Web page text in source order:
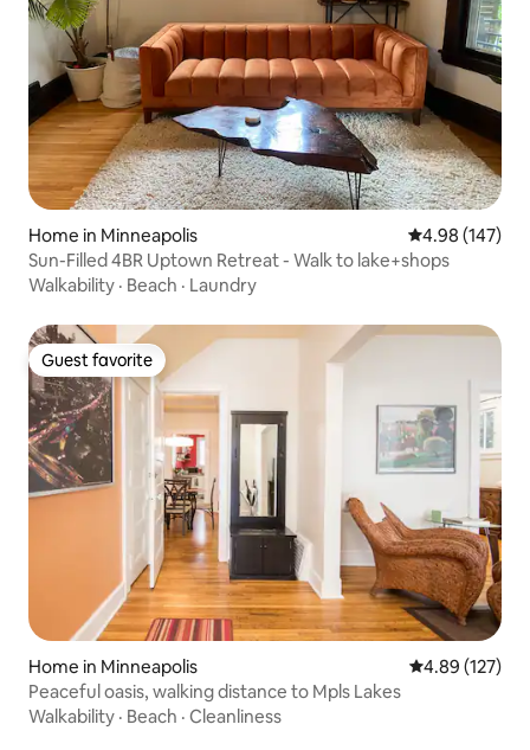
Home in Minneapolis 4.98 out of 5
4.98 (147)
Sun-Filled 4BR Uptown Retreat - Walk to lake+shops
Walkability · Beach · Laundry
Guest favorite
Guest favorite
Home in Minneapolis 4.89 out of 5
4.89 (127)
Peaceful oasis, walking distance to Mpls Lakes
Walkability · Beach · Cleanliness